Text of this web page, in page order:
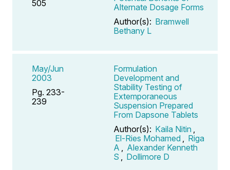
505
Alternate Dosage Forms
Author(s): Bramwell
Bethany L
May/Jun
2003
Pg. 233-
239
Formulation
Development and
Stability Testing of
Extemporaneous
Suspension Prepared
From Dapsone Tablets
Author(s): Kaila Nitin
El-Ries Mohamed
Riga
A
Alexander Kenneth
S
Dollimore D